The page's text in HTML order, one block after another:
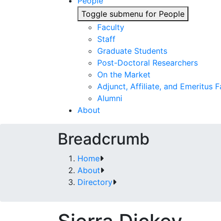
Toggle submenu for People
Faculty
Staff
Graduate Students
Post-Doctoral Researchers
On the Market
Adjunct, Affiliate, and Emeritus
Alumni
About
Breadcrumb
Home
About
Directory